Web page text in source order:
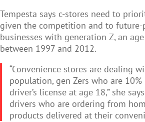
Tempesta says c-stores need to
given the competition and to
businesses with generation Z, an
between 1997 and 2012.
“Convenience stores are dealing
population, gen Zers who are
driver’s license at age 18,” she
drivers who are ordering from
products delivered at their